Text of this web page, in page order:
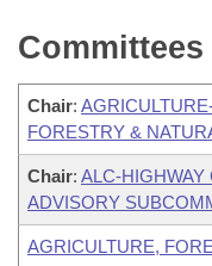
Committees
Chair:
FORESTRY &
Chair: ALC-HIGHWAY
ADVISORY
AGRICULTURE,